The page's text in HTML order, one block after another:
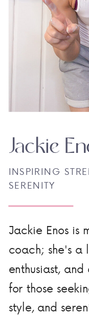
Jackie Enos is
coach; she's a
enthusiast,
for those
style, and
INSPIRING
SERENITY
Jackie